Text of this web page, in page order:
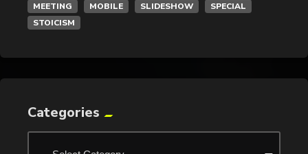
MEETING
MOBILE SLIDESHOW
SPECIAL
STOICISM
Categories